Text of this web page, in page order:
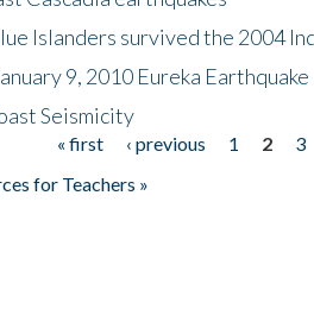
Islanders survived the 2004
9, 2010 Eureka Earthquake
Seismicity
« first ‹ previous 1 2 3
for Teachers »